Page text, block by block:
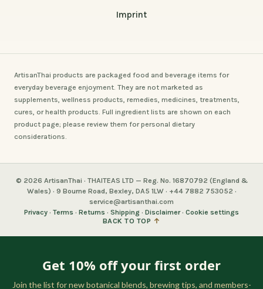
Imprint
ArtisanThai products are packaged food and beverage items for
everyday beverage enjoyment. They are not marketed as
supplements, wellness products, remedies, medicines, treatments,
cures, or health products. Full ingredient lists are shown on each
product page; please review them for personal dietary
considerations.
© 2026 ArtisanThai · THAITEAS LTD — Reg. No. 16870792 (England &
Wales) · 9 Bourne Road, Bexley, DA5 1LW · +44 7882 753052 ·
service@artisanthai.com
Privacy · Terms · Returns · Shipping · Disclaimer· Cookie settings
BACK TO TOP ↑
Get 10% off your first order
Join the list for new botanical blends, brewing tips, and members-